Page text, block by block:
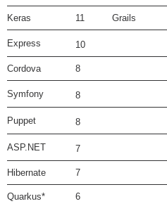
Keras 11 Grails
Express 10
Cordova 8
Symfony 8
Puppet 8
ASP.NET 7
Hibernate 7
Quarkus* 6